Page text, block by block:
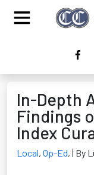
In-Depth
Findings
Index
Local, Op-Ed, | By